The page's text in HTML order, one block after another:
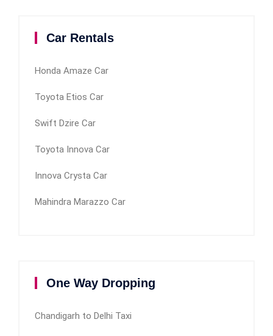
Car Rentals
Honda Amaze Car
Toyota Etios Car
Swift Dzire Car
Toyota Innova Car
Innova Crysta Car
Mahindra Marazzo Car
One Way Dropping
Chandigarh to Delhi Taxi